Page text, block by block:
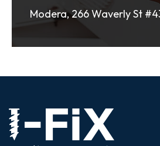
Modera, 266 Waverly St